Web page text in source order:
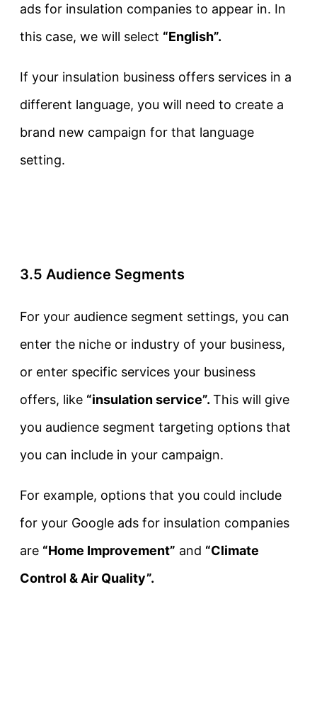
ads for insulation companies to appear in. In
this case, we will select “English”.
If your insulation business offers services in a
different language, you will need to create a
brand new campaign for that language
setting.
3.5 Audience Segments
For your audience segment settings, you can
enter the niche or industry of your business,
or enter specific services your business
offers, like “insulation service”. This will give
you audience segment targeting options that
you can include in your campaign.
For example, options that you could include
for your Google ads for insulation companies
are “Home Improvement” and “Climate
Control & Air Quality”.